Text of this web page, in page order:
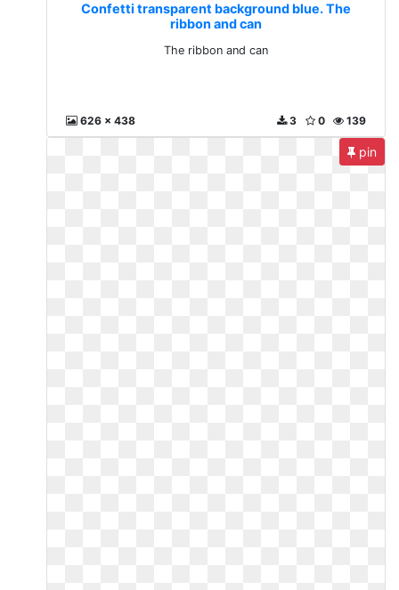
Confetti transparent background blue. The
ribbon and can
The ribbon and can
626 x 438 139
0
3
pin